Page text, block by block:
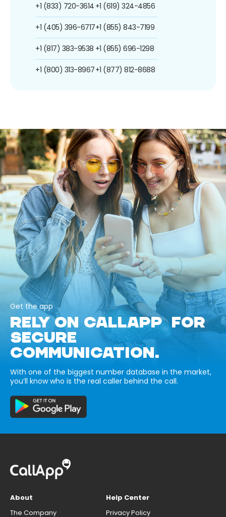
+1 (833) 720-3614
+1 (405) 396-6717
+1 (817) 383-9538
+1 (800) 313-8967
+1 (619) 324-4856
+1 (855) 843-7199
+1 (855) 696-1298
+1 (877) 812-8688
Get the app
RELY ON CALLAPP FOR
SECURE
COMMUNICATION.
With one of the biggest number database in the market,
you’ll know who is the real caller behind the call.
About
The Company
Help Center
Privacy Policy